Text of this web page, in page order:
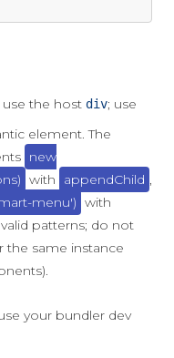
the host div; use
element. The
new
with appendChild ,
menu') with
valid patterns; do not
same instance
your bundler dev